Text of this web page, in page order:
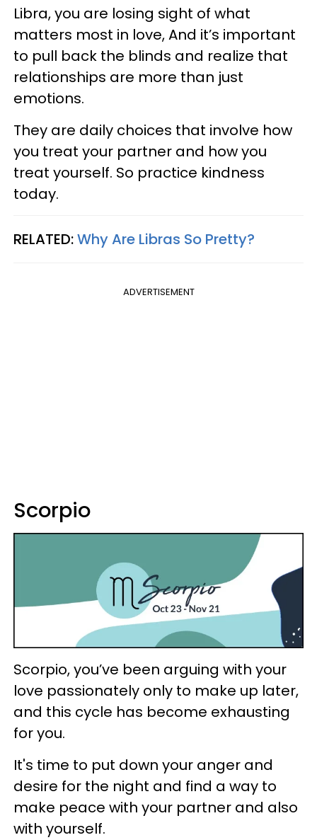
Libra, you are losing sight of what
matters most in love, And it’s important
to pull back the blinds and realize that
relationships are more than just
emotions.
They are daily choices that involve how
you treat your partner and how you
treat yourself. So practice kindness
today.
RELATED:Why Are Libras So Pretty?
ADVERTISEMENT
Scorpio
Scorpio, you’ve been arguing with your
love passionately only to make up later,
and this cycle has become exhausting
for you.
It's time to put down your anger and
desire for the night and find a way to
make peace with your partner and also
with yourself.